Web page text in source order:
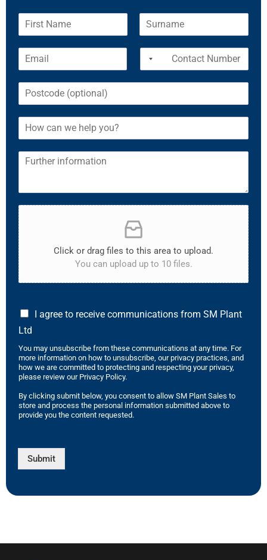
Click or drag files to this area to upload.
You can upload up to 10 files.
I agree to receive communications from SM Plant
Ltd
You may unsubscribe from these communications at any time. For
more information on how to unsubscribe, our privacy practices, and
how we are committed to protecting and respecting your privacy,
please review our Privacy Policy.
By clicking submit below, you consent to allow SM Plant Sales to
store and process the personal information submitted above to
provide you the content requested.
Submit